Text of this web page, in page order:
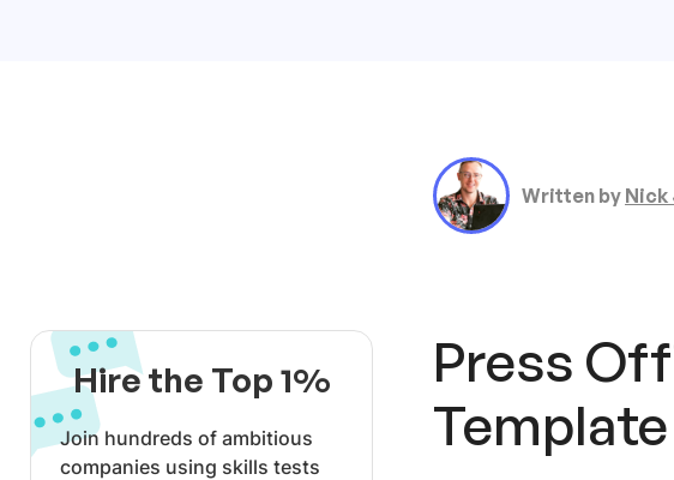
Written by Nick
Hire the Top 1%
Join hundreds of ambitious
companies using skills tests
Press
Template